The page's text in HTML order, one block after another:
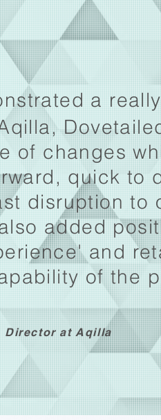
a
of changes
quick to
disruption to
added
and
of the
at Aqilla